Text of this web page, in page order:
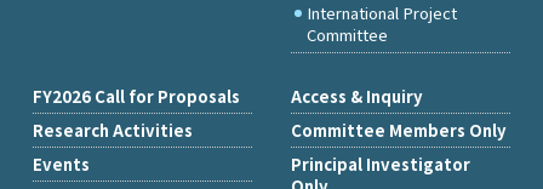
International Project
Committee
FY2026 Call for Proposals
Research Activities
Events
Access & Inquiry
Committee Members Only
Principal Investigator